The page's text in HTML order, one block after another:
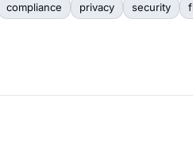
compliance privacy security